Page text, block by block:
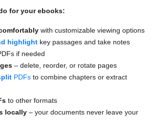
for your ebooks:
with customizable viewing options
highlight key passages and take notes
if needed
– delete, reorder, or rotate pages
PDFs to combine chapters or extract
to other formats
locally – your documents never leave your